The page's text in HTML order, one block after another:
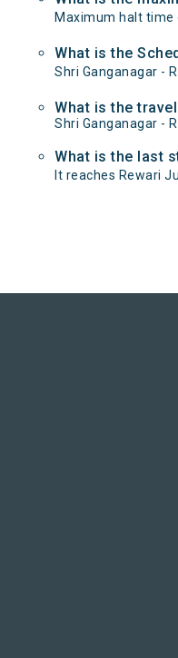
Maximum halt time
What is the
Shri Ganganagar -
What is the
Shri Ganganagar -
What is the last
It reaches Rewari